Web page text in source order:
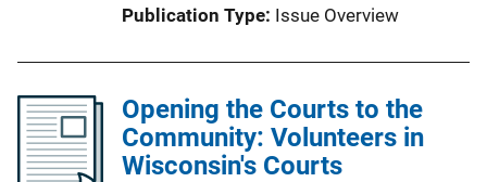
Publication Type Issue Overview
Opening the Courts to the
Community: Volunteers in
Wisconsin's Courts